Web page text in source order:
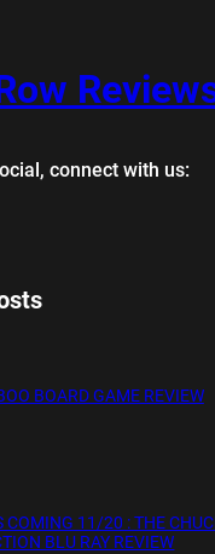
connect with us:
BOARD GAME REVIEW
COMING 11/20 : THE
BLU RAY REVIEW